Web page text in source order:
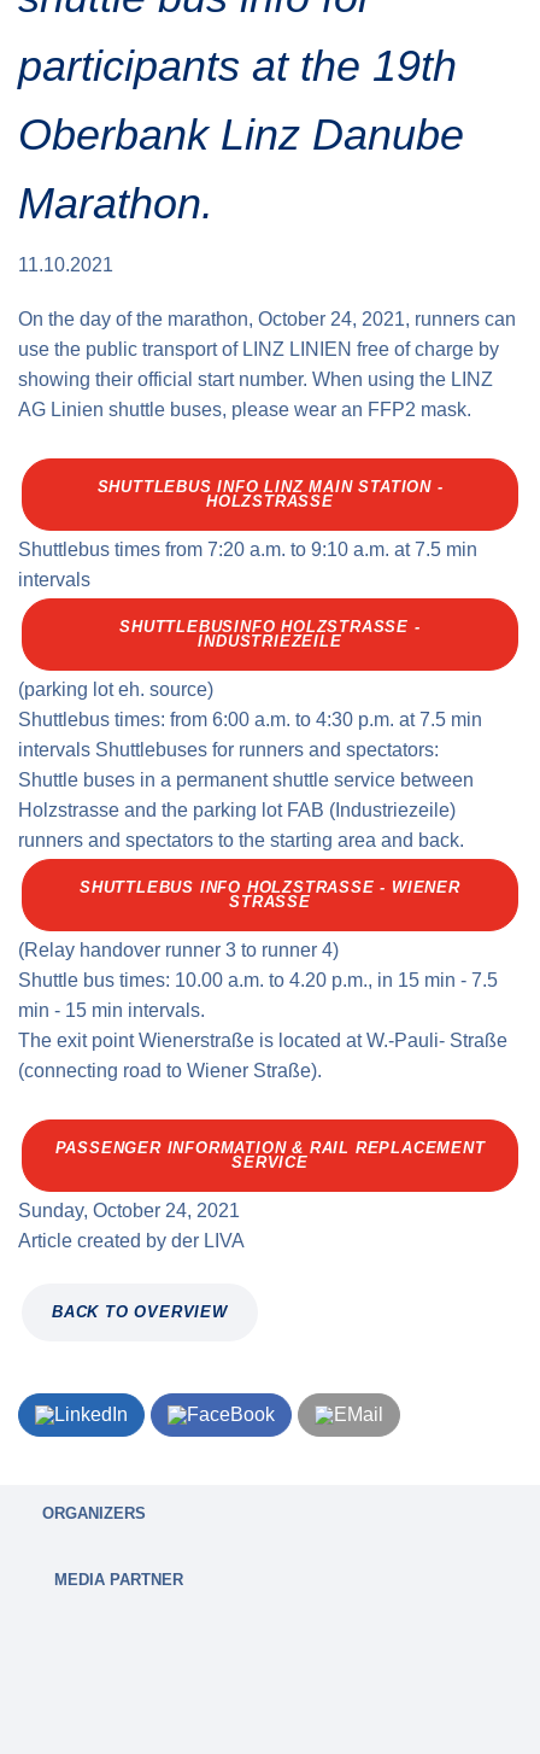
Special Olympics Run
School runs
Fire department runs
State Championship
Service of the Linz Linien
Timing
Conditions of participation
participants at the 19th
Oberbank Linz Danube
Marathon.
11.10.2021
On the day of the marathon, October 24, 2021, runners can
use the public transport of LINZ LINIEN free of charge by
showing their official start number. When using the LINZ
AG Linien shuttle buses, please wear an FFP2 mask.
SHUTTLEBUS INFO LINZ MAIN STATION -
HOLZSTRASSE
Shuttlebus times from 7:20 a.m. to 9:10 a.m. at 7.5 min
intervals
SHUTTLEBUSINFO HOLZSTRASSE -
INDUSTRIEZEILE
(parking lot eh. source)
Shuttlebus times: from 6:00 a.m. to 4:30 p.m. at 7.5 min
intervals Shuttlebuses for runners and spectators:
Shuttle buses in a permanent shuttle service between
Holzstrasse and the parking lot FAB (Industriezeile)
runners and spectators to the starting area and back.
SHUTTLEBUS INFO HOLZSTRASSE - WIENER S
TRASSE
(Relay handover runner 3 to runner 4)
Shuttle bus times: 10.00 a.m. to 4.20 p.m., in 15 min - 7.5
min - 15 min intervals.
The exit point Wienerstraße is located at W.-Pauli- Straße
(connecting road to Wiener Straße).
PASSENGER INFORMATION & RAIL REPLACEMENT
SERVICE
Sunday, October 24, 2021
Article created by der LIVA
BACK TO OVERVIEW
ORGANIZERS
MEDIA PARTNER